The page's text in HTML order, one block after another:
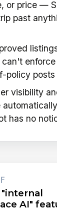
or price —
past
policy posts
visibility
has no
AI"